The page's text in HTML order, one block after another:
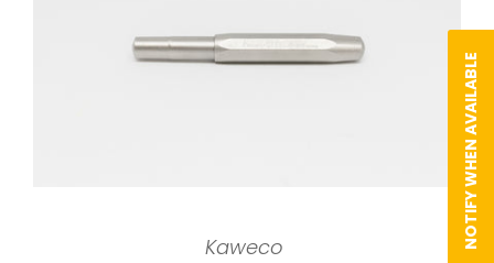
Kaweco NOTIFY WHEN AVAILABLE